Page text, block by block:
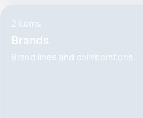
2 items
Brands
Brand lines and collaborations.